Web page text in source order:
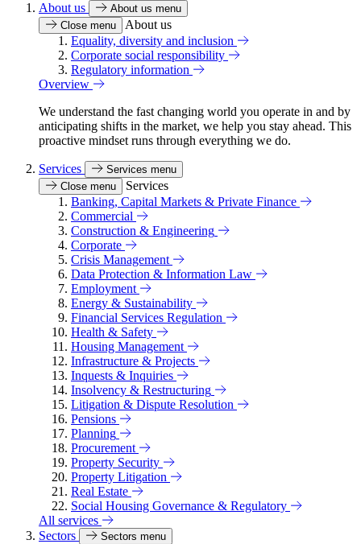
About us
About us menu
Close menu
About us
Equality, diversity and inclusion
Corporate social responsibility
Regulatory information
Overview
We understand the fast changing world you operate in and by
anticipating shifts in the market, we help you stay ahead. This
proactive mindset runs through everything we do.
Services
Services menu
Close menu
Services
Banking, Capital Markets & Private Finance
Commercial
Construction & Engineering
Corporate
Crisis Management
Data Protection & Information Law
Employment
Energy & Sustainability
Financial Services Regulation
Health & Safety
Housing Management
Infrastructure & Projects
Inquests & Inquiries
Insolvency & Restructuring
Litigation & Dispute Resolution
Pensions
Planning
Procurement
Property Security
Property Litigation
Real Estate
Social Housing Governance & Regulatory
All services
Sectors
Sectors menu